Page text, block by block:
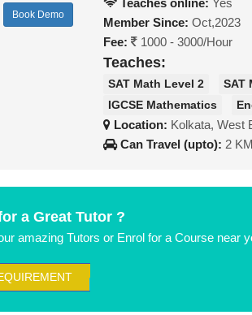
Book Demo
Member Since: Oct,2023
Fee:
1000 - 3000/Hour
Teaches:
SAT Math Level 2 SAT
IGCSE Mathematics
Location: Kolkata, West
Can Travel (upto): 2 KM
a Great Tutor ?
amazing Tutors or Enrol for a Course near